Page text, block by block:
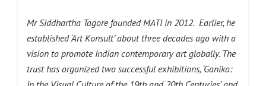
Mr Siddhartha Tagore founded MATI in 2012. Earlier, he
established ‘Art Konsult’ about three decades ago with a
vision to promote Indian contemporary art globally. The
trust has organized two successful exhibitions, ‘Ganika: